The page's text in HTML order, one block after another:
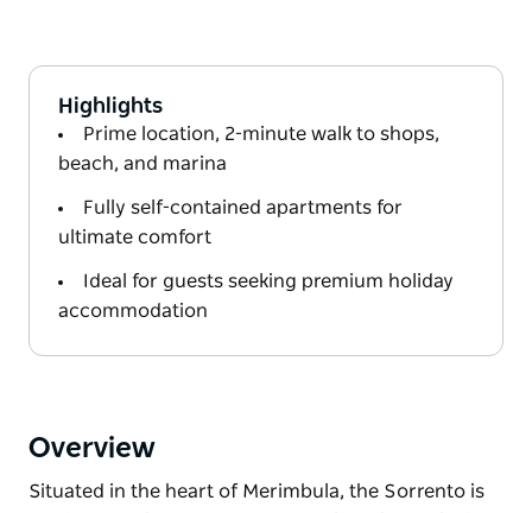
Highlights
Prime location, 2-minute walk to shops,
beach, and marina
Fully self-contained apartments for
ultimate comfort
Ideal for guests seeking premium holiday
accommodation
Overview
Situated in the heart of Merimbula, the Sorrento is